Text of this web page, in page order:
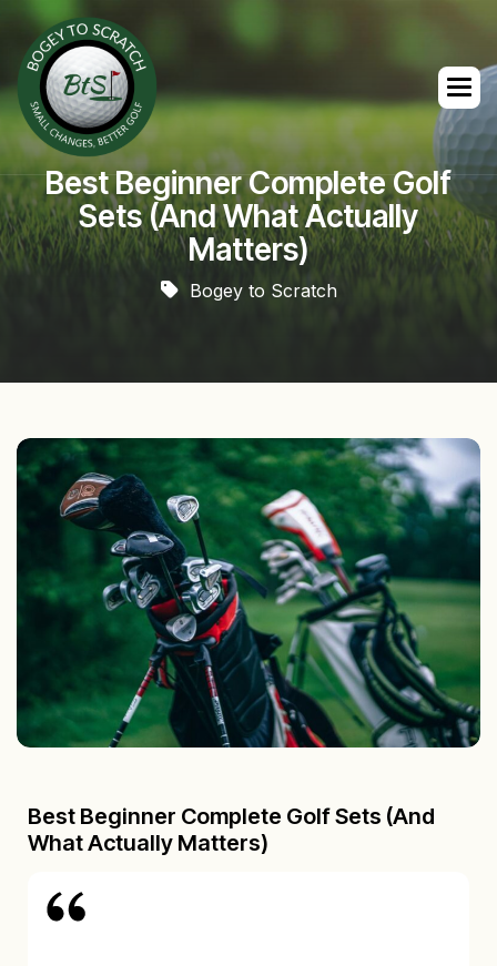
Best Beginner Complete Golf
Sets (And What Actually
Matters)
Bogey to Scratch
Best Beginner Complete Golf Sets (And
What Actually Matters)